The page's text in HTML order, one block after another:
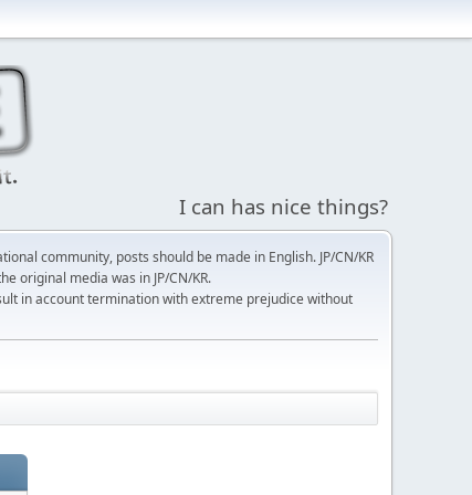
I can has nice things?
community, posts should be made in English. JP/CN/KR
original media was in JP/CN/KR.
in account termination with extreme prejudice without